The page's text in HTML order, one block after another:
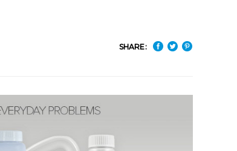
SHARE: